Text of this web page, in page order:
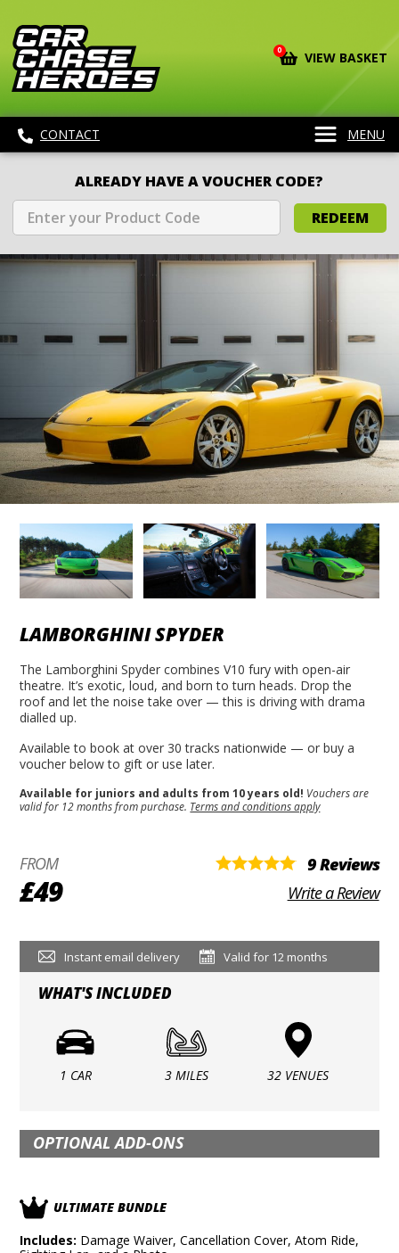
0 VIEW BASKET
CONTACT MENU
ALREADY HAVE A VOUCHER CODE?
REDEEM
LAMBORGHINI SPYDER
The Lamborghini Spyder combines V10 fury with open-air
theatre. It’s exotic, loud, and born to turn heads. Drop the
roof and let the noise take over — this is driving with drama
dialled up.
Available to book at over 30 tracks nationwide — or buy a
voucher below to gift or use later.
Available for juniors and adults from 10 years old! Vouchers are
valid for 12 months from purchase. Terms and conditions apply
FROM
£49
9 Reviews
Write a Review
Instant email delivery Valid for 12 months
WHAT'S INCLUDED
1 CAR 3 MILES 32 VENUES
OPTIONAL ADD-ONS
ULTIMATE BUNDLE
Includes: Damage Waiver, Cancellation Cover, Atom Ride,